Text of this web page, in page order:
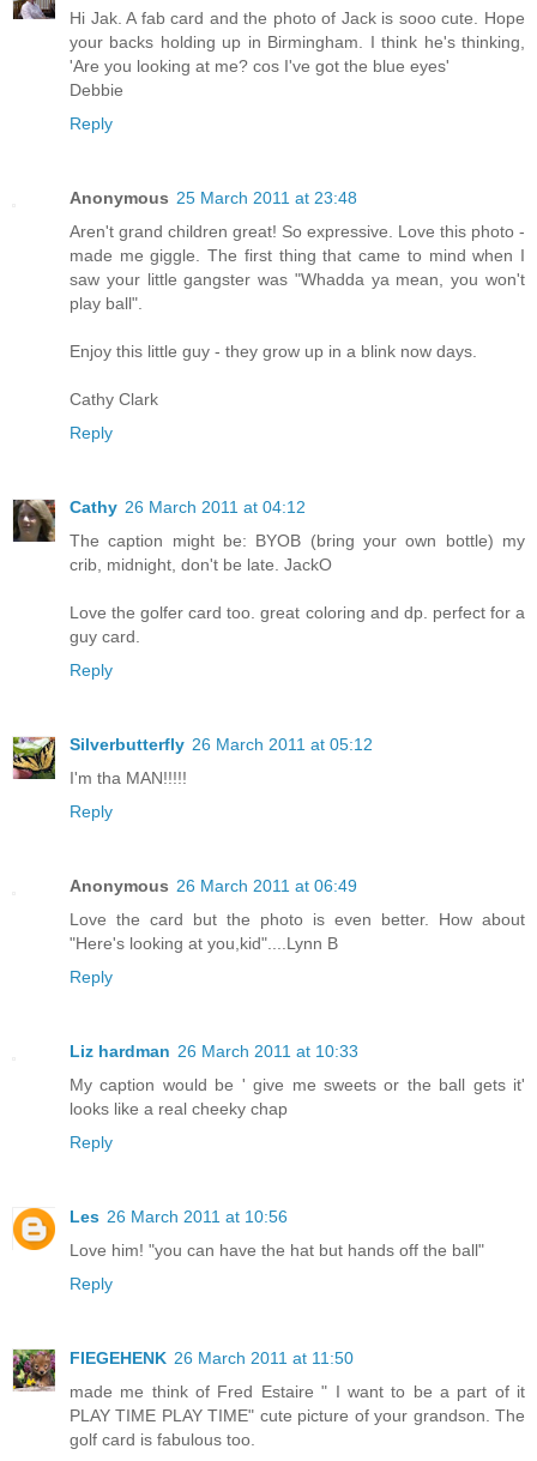
Hi Jak. A fab card and the photo of Jack is sooo cute. Hope
your backs holding up in Birmingham. I think he's thinking,
'Are you looking at me? cos I've got the blue eyes'
Debbie
Reply
Anonymous 25 March 2011 at 23:48
Aren't grand children great! So expressive. Love this photo -
made me giggle. The first thing that came to mind when I
saw your little gangster was "Whadda ya mean, you won't
play ball".
Enjoy this little guy - they grow up in a blink now days.
Cathy Clark
Reply
Cathy 26 March 2011 at 04:12
The caption might be: BYOB (bring your own bottle) my
crib, midnight, don't be late. JackO
Love the golfer card too. great coloring and dp. perfect for a
guy card.
Reply
Silverbutterfly 26 March 2011 at 05:12
I'm tha MAN!!!!!
Reply
Anonymous 26 March 2011 at 06:49
Love the card but the photo is even better. How about
"Here's looking at you,kid"....Lynn B
Reply
Liz hardman 26 March 2011 at 10:33
My caption would be ' give me sweets or the ball gets it'
looks like a real cheeky chap
Reply
Les 26 March 2011 at 10:56
Love him! "you can have the hat but hands off the ball"
Reply
FIEGEHENK 26 March 2011 at 11:50
made me think of Fred Estaire " I want to be a part of it
PLAY TIME PLAY TIME" cute picture of your grandson. The
golf card is fabulous too.